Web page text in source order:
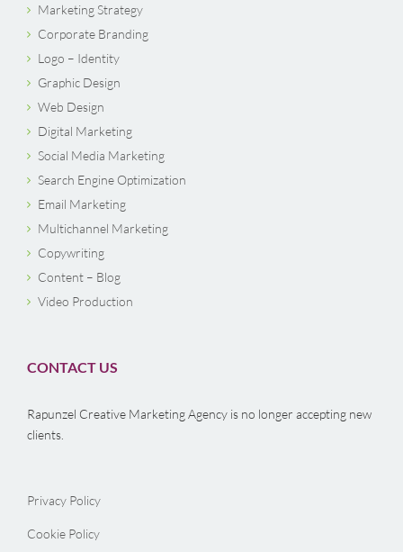
Marketing Strategy
Corporate Branding
Logo – Identity
Graphic Design
Web Design
Digital Marketing
Social Media Marketing
Search Engine Optimization
Email Marketing
Multichannel Marketing
Copywriting
Content – Blog
Video Production
CONTACT US
Rapunzel Creative Marketing Agency is no longer accepting new
clients.
Privacy Policy
Cookie Policy